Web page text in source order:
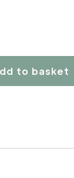
to basket